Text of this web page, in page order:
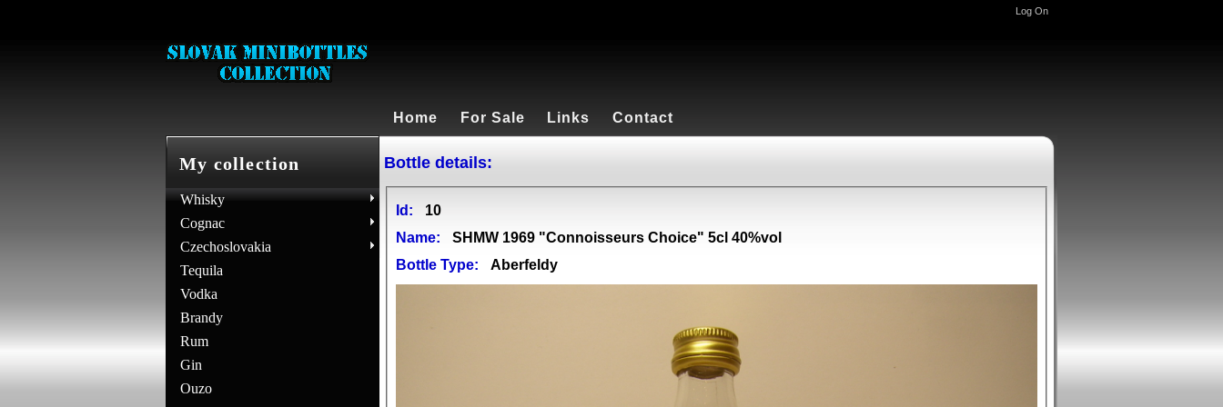
Log On
Home For Sale Links Contact
My collection
Whisky
Cognac
Czechoslovakia
Tequila
Vodka
Brandy
Rum
Gin
Ouzo
Bottle details:
Id:
10
Name:
SHMW 1969 "Connoisseurs Choice" 5cl 40%vol
Bottle Type:
Aberfeldy